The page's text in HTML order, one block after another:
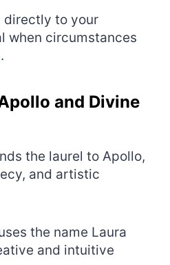
directly to your
when circumstances
and Divine
the laurel to Apollo,
and artistic
the name Laura
and intuitive